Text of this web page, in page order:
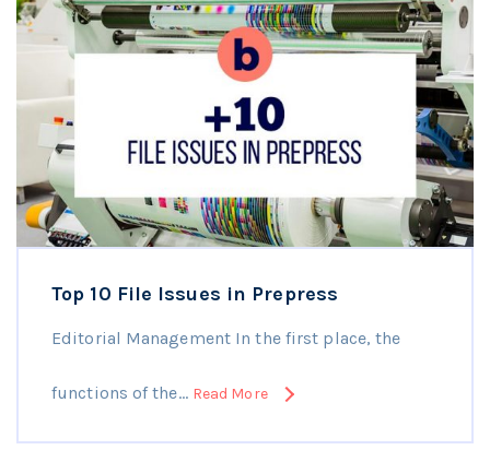
Top 10 File Issues in Prepress
Editorial Management In the first place, the
functions of the… Read More